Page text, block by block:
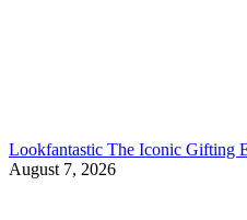
Lookfantastic The Iconic Gifting
August 7, 2026